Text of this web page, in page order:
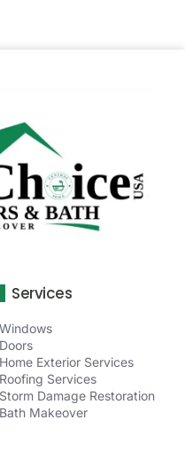
Services
Windows
Doors
Home Exterior Services
Roofing Services
Storm Damage Restoration
Bath Makeover